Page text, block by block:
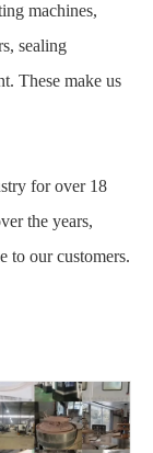
machines,
sealing
These make us
for over 18
the years,
to our customers.